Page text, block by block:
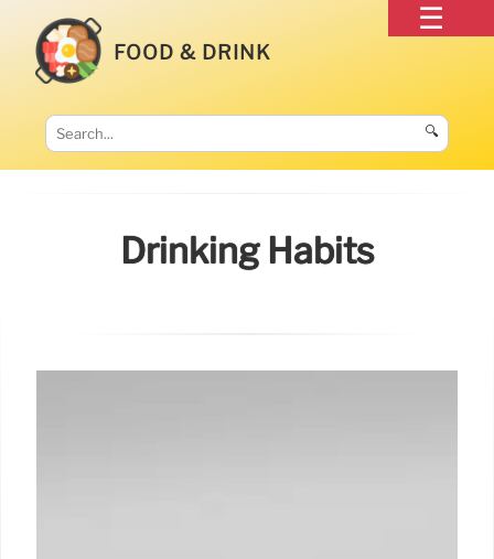
FOOD & DRINK
🔍
Drinking Habits